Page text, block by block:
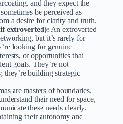
and they expect the
be perceived as
a desire for clarity and truth.
extroverted): An extroverted
but it’s rarely for
looking for genuine
or opportunities that
goals. They’re not
they’re building strategic
are masters of boundaries.
their need for space,
these needs clearly.
their autonomy and